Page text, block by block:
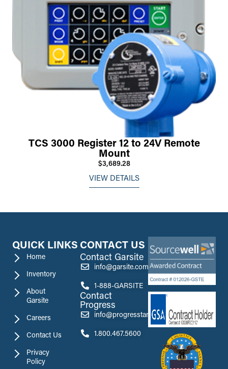
TCS 3000 Register 12 to 24V Remote
Mount
$3,689.28
VIEW DETAILS
QUICK LINKS
Home
Inventory
About
Garsite
Careers
Contact Us
Privacy
Policy
CONTACT US
Contact Garsite
info@garsite.com
1-888-GARSITE
Contact
Progress
info@progresstank.com
1.800.467.5600